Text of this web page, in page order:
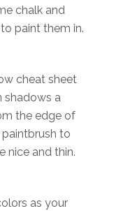
chalk and
paint them in.
cheat sheet
shadows a
the edge of
to
nice and thin.
as your